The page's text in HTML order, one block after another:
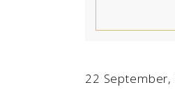
22 September,